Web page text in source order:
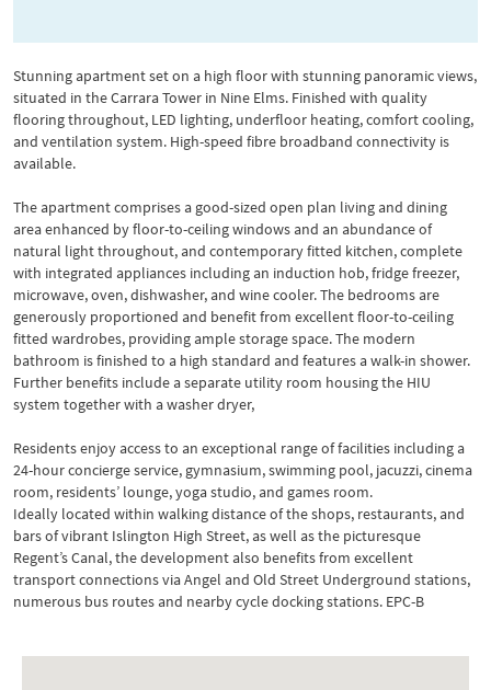
Stunning apartment set on a high floor with stunning panoramic views,
situated in the Carrara Tower in Nine Elms. Finished with quality
flooring throughout, LED lighting, underfloor heating, comfort cooling,
and ventilation system. High-speed fibre broadband connectivity is
available.
The apartment comprises a good-sized open plan living and dining
area enhanced by floor-to-ceiling windows and an abundance of
natural light throughout, and contemporary fitted kitchen, complete
with integrated appliances including an induction hob, fridge freezer,
microwave, oven, dishwasher, and wine cooler. The bedrooms are
generously proportioned and benefit from excellent floor-to-ceiling
fitted wardrobes, providing ample storage space. The modern
bathroom is finished to a high standard and features a walk-in shower.
Further benefits include a separate utility room housing the HIU
system together with a washer dryer,
Residents enjoy access to an exceptional range of facilities including a
24-hour concierge service, gymnasium, swimming pool, jacuzzi, cinema
room, residents’ lounge, yoga studio, and games room.
Ideally located within walking distance of the shops, restaurants, and
bars of vibrant Islington High Street, as well as the picturesque
Regent’s Canal, the development also benefits from excellent
transport connections via Angel and Old Street Underground stations,
numerous bus routes and nearby cycle docking stations. EPC-B